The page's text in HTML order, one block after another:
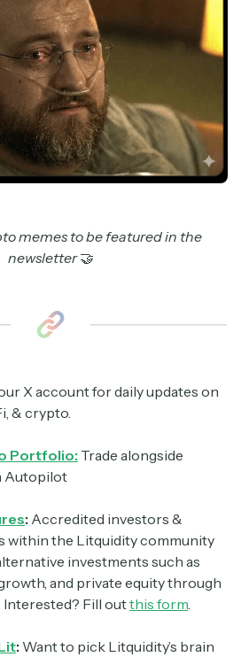
memes to be featured in the
newsletter🤝
X account for daily updates on
& crypto.
Portfolio: Trade alongside
Autopilot
: Accredited investors &
within the Litquidity community
investments such as
and private equity through
Fill outthis form.
: Want to pick Litquidity’s brain